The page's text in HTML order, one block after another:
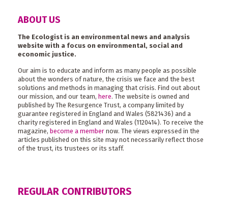
ABOUT US
The Ecologist is an environmental news and analysis
website with a focus on environmental, social and
economic justice.
Our aim is to educate and inform as many people as possible
about the wonders of nature, the crisis we face and the best
solutions and methods in managing that crisis. Find out about
our mission, and our team, here. The website is owned and
published by The Resurgence Trust, a company limited by
guarantee registered in England and Wales (5821436) and a
charity registered in England and Wales (1120414). To receive the
magazine, become a member now. The views expressed in the
articles published on this site may not necessarily reflect those
of the trust, its trustees or its staff.
REGULAR CONTRIBUTORS